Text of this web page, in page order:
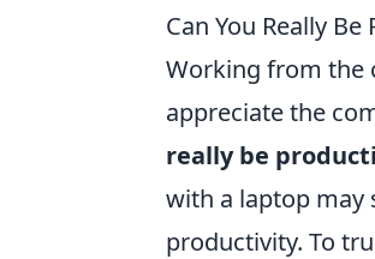
Can You Really
Working from the
appreciate the
really be
with a laptop may
productivity. To